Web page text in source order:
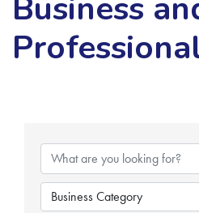
Business Category